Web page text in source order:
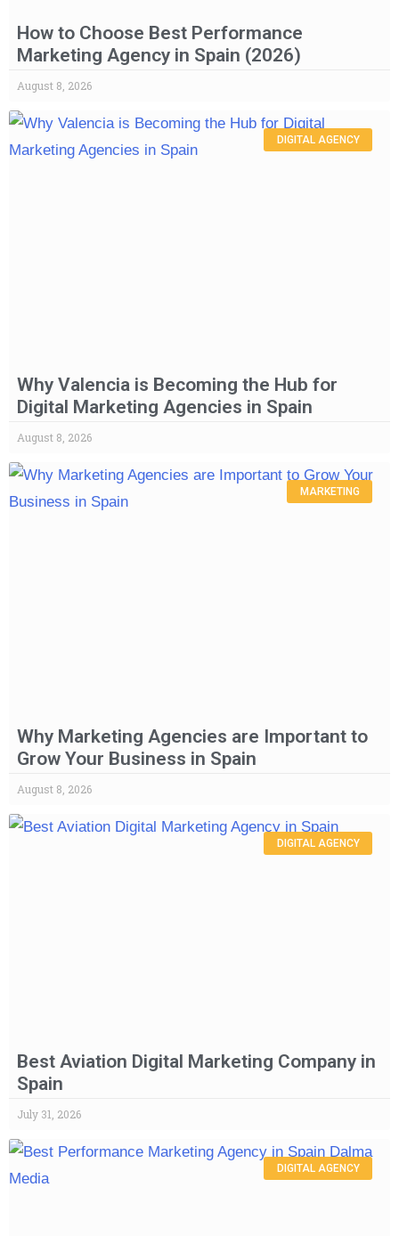
How to Choose Best Performance
Marketing Agency in Spain (2026)
August 8, 2026
DIGITAL AGENCY
Why Valencia is Becoming the Hub for
Digital Marketing Agencies in Spain
August 8, 2026
MARKETING
Why Marketing Agencies are Important to
Grow Your Business in Spain
August 8, 2026
DIGITAL AGENCY
Best Aviation Digital Marketing Company in
Spain
July 31, 2026
DIGITAL AGENCY